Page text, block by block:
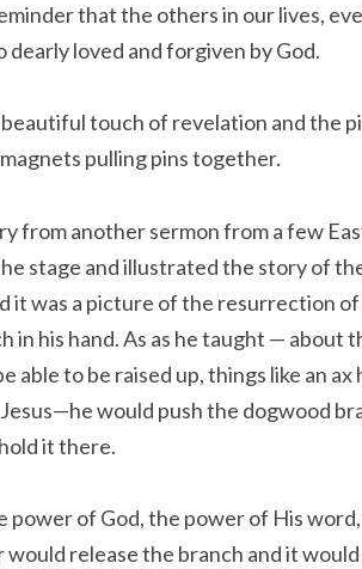
that the others in our lives,
dearly loved and forgiven by God.
touch of revelation and the
pulling pins together.
from another sermon from a few
stage and illustrated the story of
it was a picture of the resurrection of
in his hand. As as he taught — about
able to be raised up, things like an ax
would push the dogwood
it there.
power of God, the power of His
release the branch and it